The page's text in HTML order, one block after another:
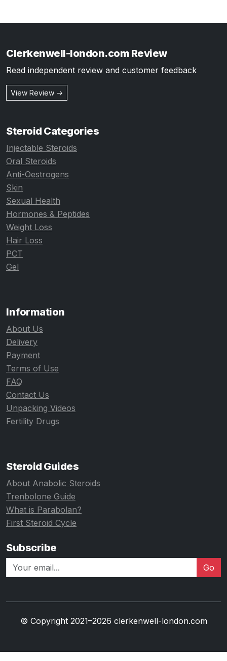
Clerkenwell-london.com Review
Read independent review and customer feedback
View Review →
Steroid Categories
Injectable Steroids
Oral Steroids
Anti-Oestrogens
Skin
Sexual Health
Hormones & Peptides
Weight Loss
Hair Loss
PCT
Gel
Information
About Us
Delivery
Payment
Terms of Use
FAQ
Contact Us
Unpacking Videos
Fertility Drugs
Steroid Guides
About Anabolic Steroids
Trenbolone Guide
What is Parabolan?
First Steroid Cycle
Subscribe
Go
© Copyright 2021–2026 clerkenwell-london.com